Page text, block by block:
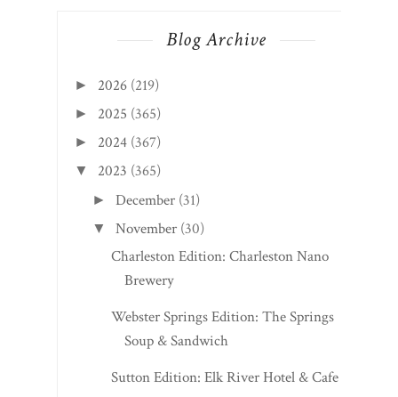
▼ 2023 (365)
►December
▼ November
Charleston Edition: Charleston Nano
Brewery
Webster Springs Edition: The Springs
Soup & Sandwich
Sutton Edition: Elk River Hotel & Cafe
Cass Edition: Shays Restaurant at Cass
Scenic Rail...
Elkins Edition: Guilty Pleasures Sweet